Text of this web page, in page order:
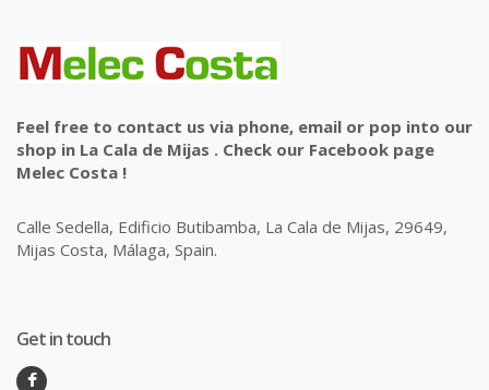
Feel free to contact us via phone, email or pop into our
shop in La Cala de Mijas . Check our Facebook page
Melec Costa !
Calle Sedella, Edificio Butibamba, La Cala de Mijas, 29649,
Mijas Costa, Málaga, Spain.
Get in touch